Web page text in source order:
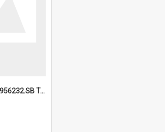
6a1be33837dd6301956232.SB TAE Restored from Helo.jpg